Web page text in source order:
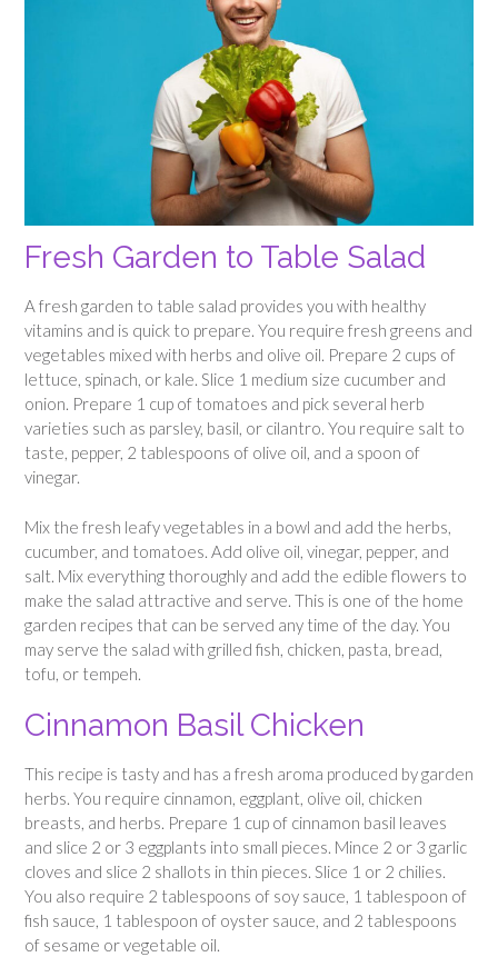
Fresh Garden to Table Salad
A fresh garden to table salad provides you with healthy
vitamins and is quick to prepare. You require fresh greens and
vegetables mixed with herbs and olive oil. Prepare 2 cups of
lettuce, spinach, or kale. Slice 1 medium size cucumber and
onion. Prepare 1 cup of tomatoes and pick several herb
varieties such as parsley, basil, or cilantro. You require salt to
taste, pepper, 2 tablespoons of olive oil, and a spoon of
vinegar.
Mix the fresh leafy vegetables in a bowl and add the herbs,
cucumber, and tomatoes. Add olive oil, vinegar, pepper, and
salt. Mix everything thoroughly and add the edible flowers to
make the salad attractive and serve. This is one of the home
garden recipes that can be served any time of the day. You
may serve the salad with grilled fish, chicken, pasta, bread,
tofu, or tempeh.
Cinnamon Basil Chicken
This recipe is tasty and has a fresh aroma produced by garden
herbs. You require cinnamon, eggplant, olive oil, chicken
breasts, and herbs. Prepare 1 cup of cinnamon basil leaves
and slice 2 or 3 eggplants into small pieces. Mince 2 or 3 garlic
cloves and slice 2 shallots in thin pieces. Slice 1 or 2 chilies.
You also require 2 tablespoons of soy sauce, 1 tablespoon of
fish sauce, 1 tablespoon of oyster sauce, and 2 tablespoons
of sesame or vegetable oil.